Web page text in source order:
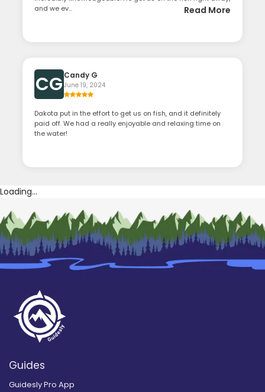
and we ev...
Read More
CG Candy G
June 19, 2024
Dakota put in the effort to get us on fish, and it definitely
paid off. We had a really enjoyable and relaxing time on
the water!
Loading...
Guides
Guidesly Pro App